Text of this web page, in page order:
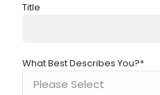
Title
What Best Describes You?*